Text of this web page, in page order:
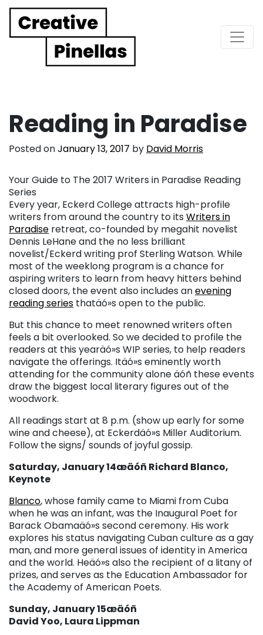
Main Navigation
Reading in Paradise
Posted onJanuary 13, 2017 by David Morris
Your Guide to The 2017 Writers in Paradise Reading
Series
Every year, Eckerd College attracts high-profile
writers from around the country to its Writers in
Paradise retreat, co-founded by megahit novelist
Dennis LeHane and the no less brilliant
novelist/Eckerd writing prof Sterling Watson. While
most of the weeklong program is a chance for
aspiring writers to learn from heavy hitters behind
closed doors, the event also includes anevening
reading series thatäó»s open to the public.
But this chance to meet renowned writers often
feels a bit overlooked. So we decided to profile the
readers at this yearäó»s WIP series, to help readers
navigate the offerings. Itäó»s eminently worth
attending for the community alone äóñ these events
draw the biggest local literary figures out of the
woodwork.
All readings start at 8 p.m. (show up early for some
wine and cheese), at Eckerdäó»s Miller Auditorium.
Follow the signs/ sounds of joyful gossip.
Saturday, January 14æäóñ Richard Blanco,
Keynote
Blanco, whose family came to Miami from Cuba
when he was an infant, was the Inaugural Poet for
Barack Obamaäó»s second ceremony. His work
explores his status navigating Cuban culture as a gay
man, and more general issues of identity in America
and the world. Heäó»s also the recipient of a litany of
prizes, and serves as the Education Ambassador for
the Academy of American Poets.
Sunday, January 15æäóñ
David Yoo, Laura Lippman